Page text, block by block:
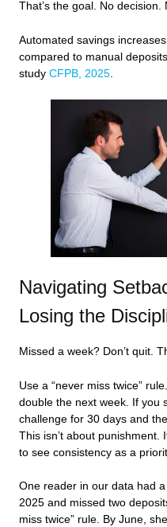
That’s the goal. No decision.
Automated savings
compared to manual
study CFPB, 2025
Navigating
Losing the
Missed a week? Don’t quit.
Use a “never miss twice”
double the next week. If you
challenge for 30 days and
This isn’t about punishment.
to see consistency as a
One reader in our data had
2025 and missed two
miss twice” rule. By June,